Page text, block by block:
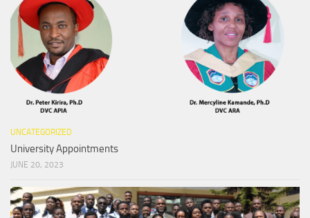
UNCATEGORIZED
University Appointments
JUNE 20, 2023